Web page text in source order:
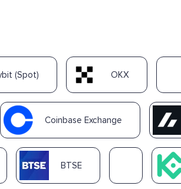
(Spot) OKX
Coinbase Exchange
BTSE